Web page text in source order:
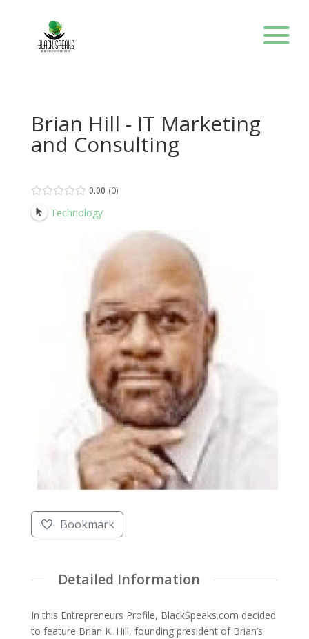
Brian Hill - IT Marketing
and Consulting
0.00 0
Technology
Bookmark
Detailed Information
In this Entrepreneurs Profile, BlackSpeaks.com decided
to feature Brian K. Hill, founding president of Brian’s